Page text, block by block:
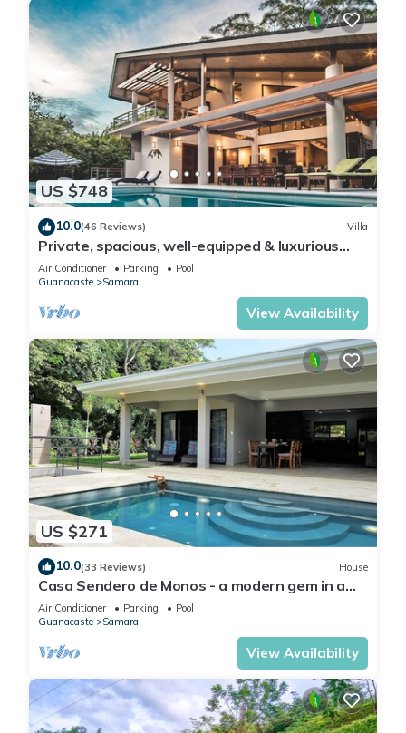
US $748
10.0(46 Reviews) Villa
Private, spacious, well-equipped & luxurious
retreat. Perfect for large groups.
Air Conditioner Parking
Pool
Guanacaste
Samara
View Availability
US $271
10.0(33 Reviews) House
Casa Sendero de Monos - a modern gem in a
private setting
Air Conditioner Parking
Pool
Guanacaste
Samara
View Availability